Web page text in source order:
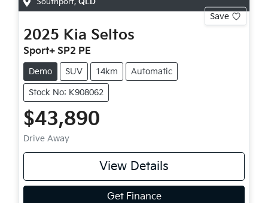
Save
2025 Kia Seltos
Sport+ SP2 PE
Demo SUV 14km Automatic
Stock No: K908062
$43,890
Drive Away
View Details
Get Finance